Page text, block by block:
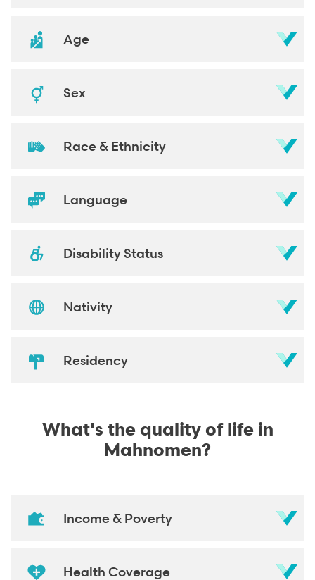
Age
Sex
Race & Ethnicity
Language
Disability Status
Nativity
Residency
What's the quality of life in
Mahnomen?
Income & Poverty
Health Coverage